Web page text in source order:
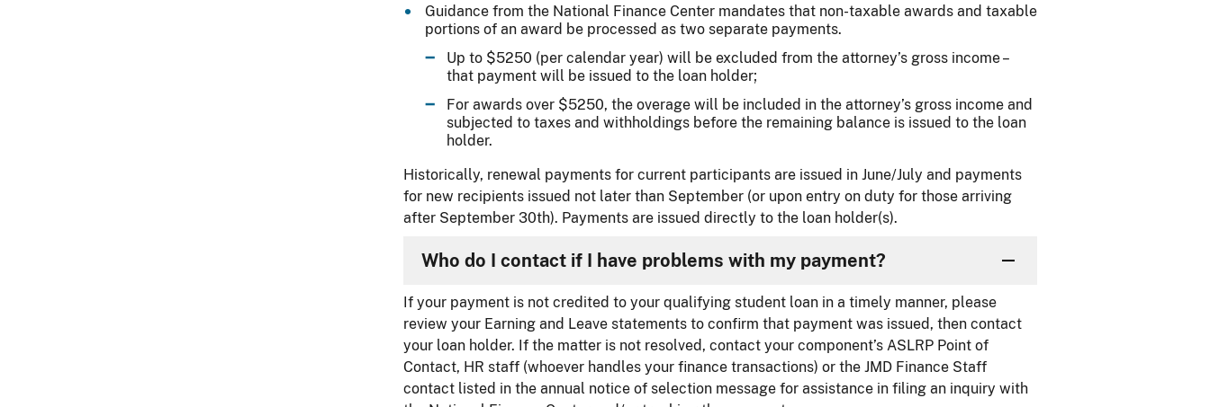
Guidance from the National Finance Center mandates that non-taxable awards and taxable
portions of an award be processed as two separate payments.
Up to $5250 (per calendar year) will be excluded from the attorney’s gross income –
that payment will be issued to the loan holder;
For awards over $5250, the overage will be included in the attorney’s gross income and
subjected to taxes and withholdings before the remaining balance is issued to the loan
holder.
Historically, renewal payments for current participants are issued in June/July and payments
for new recipients issued not later than September (or upon entry on duty for those arriving
after September 30th). Payments are issued directly to the loan holder(s).
Who do I contact if I have problems with my payment?
If your payment is not credited to your qualifying student loan in a timely manner, please
review your Earning and Leave statements to confirm that payment was issued, then contact
your loan holder. If the matter is not resolved, contact your component’s ASLRP Point of
Contact, HR staff (whoever handles your finance transactions) or the JMD Finance Staff
contact listed in the annual notice of selection message for assistance in filing an inquiry with